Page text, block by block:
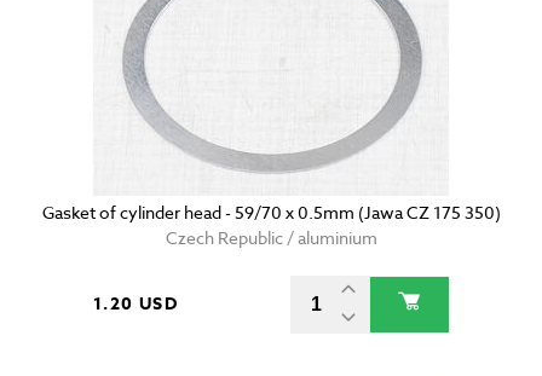
Gasket of cylinder head - 59/70 x 0.5mm (Jawa CZ 175 350)
Czech Republic / aluminium
1.20 USD